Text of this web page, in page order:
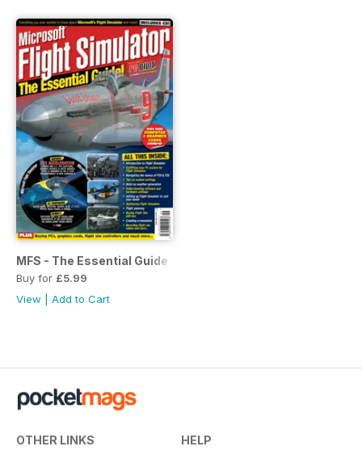
MFS - The Essential Guide
Buy for £5.99
View
Add to Cart
OTHER LINKS HELP